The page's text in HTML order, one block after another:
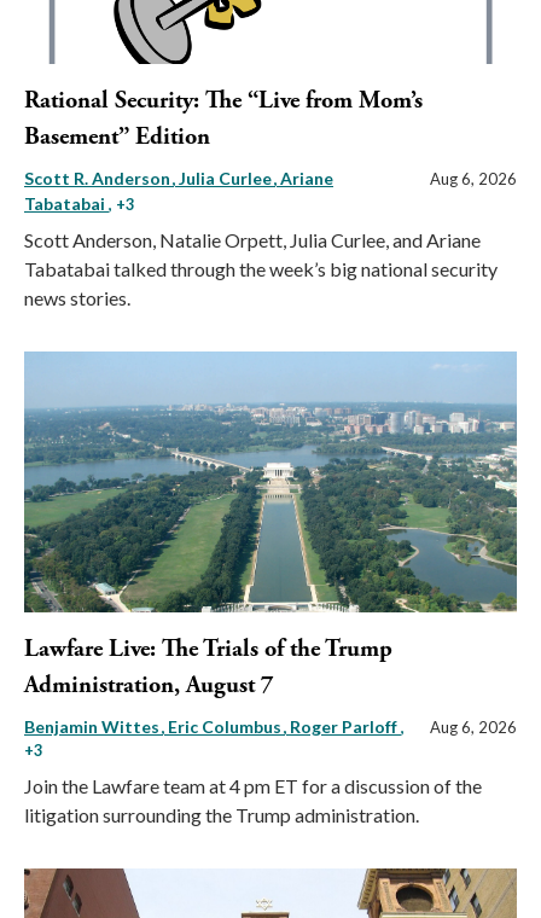
Rational Security: The “Live from Mom’s
Basement” Edition
Scott R. Anderson Julia Curlee Ariane
Tabatabai , +3
Aug 6, 2026
Scott Anderson, Natalie Orpett, Julia Curlee, and Ariane
Tabatabai talked through the week’s big national security
news stories.
Lawfare Live: The Trials of the Trump
Administration, August 7
Benjamin Wittes Eric Columbus Roger Parloff,
+3
Aug 6, 2026
Join the Lawfare team at 4 pm ET for a discussion of the
litigation surrounding the Trump administration.